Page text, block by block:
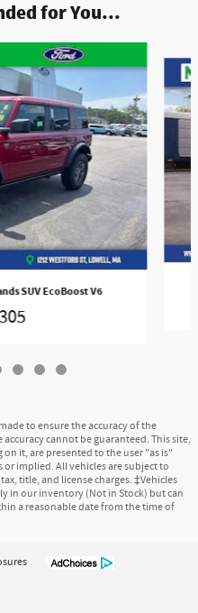
for You...
SUV EcoBoost V6
to ensure the accuracy of the
cannot be guaranteed. This site,
it, are presented to the user "as is"
implied. All vehicles are subject to
title, and license charges. ‡Vehicles
in our inventory (Not in Stock) but can
a reasonable date from the time of